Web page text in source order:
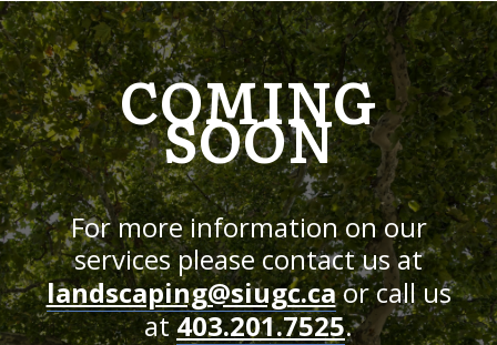
COMING
SOON
For more information on our
services please contact us at
landscaping@siugc.caor call us
at403.201.7525.